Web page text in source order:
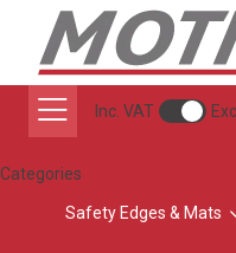
Inc. VAT
Categories
Safety Edges & Mats